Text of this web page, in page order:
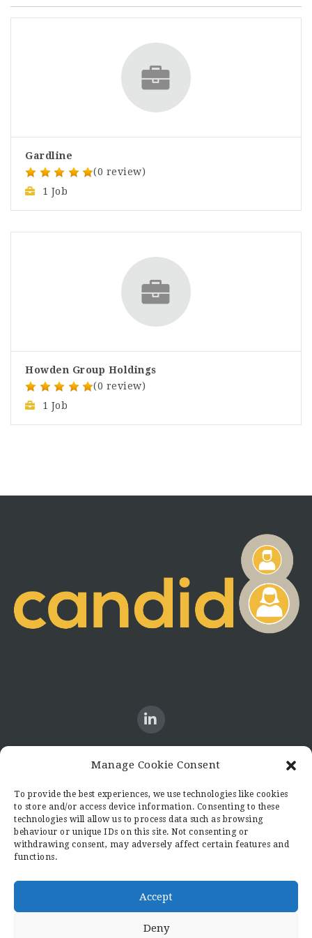
Manage Cookie Consent
To provide the best experiences, we use technologies like cookies
to store and/or access device information. Consenting to these
technologies will allow us to process data such as browsing
behaviour or unique IDs on this site. Not consenting or
withdrawing consent, may adversely affect certain features and
functions.
Accept
Deny
Gardline
(0 review)
1 Job
Howden Group Holdings
(0 review)
1 Job
Candid8
36 Regent Place
Rugby
Warwickshire